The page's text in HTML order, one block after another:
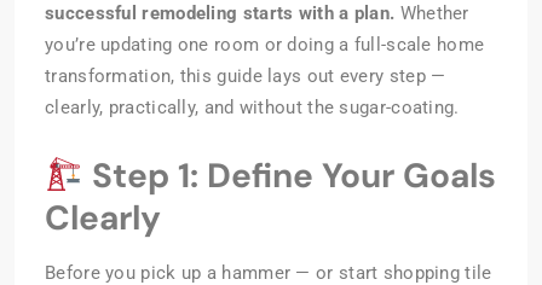
successful remodeling starts with a plan. Whether
you’re updating one room or doing a full-scale home
transformation, this guide lays out every step —
clearly, practically, and without the sugar-coating.
Step 1: Define Your Goals
Clearly
Before you pick up a hammer — or start shopping tile